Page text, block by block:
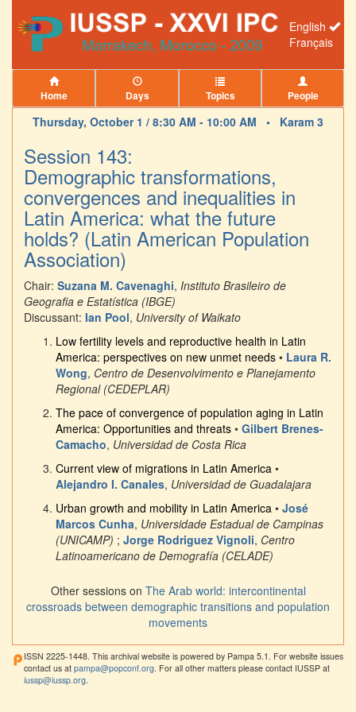
English
Français
Home Days Topics People
Thursday, October 1 / 8:30 AM - 10:00 AM • Karam 3
Session 143:
Demographic transformations,
convergences and inequalities in
Latin America: what the future
holds? (Latin American Population
Association)
Chair: Suzana M. Cavenaghi, Instituto Brasileiro de
Geografia e Estatística (IBGE)
Discussant: Ian Pool, University of Waikato
Low fertility levels and reproductive health in Latin
America: perspectives on new unmet needs • Laura R.
Wong, Centro de Desenvolvimento e Planejamento
Regional (CEDEPLAR)
The pace of convergence of population aging in Latin
America: Opportunities and threats • Gilbert Brenes-
Camacho, Universidad de Costa Rica
Current view of migrations in Latin America •
Alejandro I. Canales, Universidad de Guadalajara
Urban growth and mobility in Latin America • José
Marcos Cunha, Universidade Estadual de Campinas
(UNICAMP) ; Jorge Rodriguez Vignoli, Centro
Latinoamericano de Demografía (CELADE)
Other sessions on The Arab world: intercontinental
crossroads between demographic transitions and population
movements
ISSN 2225-1448. This archival website is powered by Pampa 5.1. For website issues
contact us at pampa@popconf.org . For all other matters please contact IUSSP at
iussp@iussp.org